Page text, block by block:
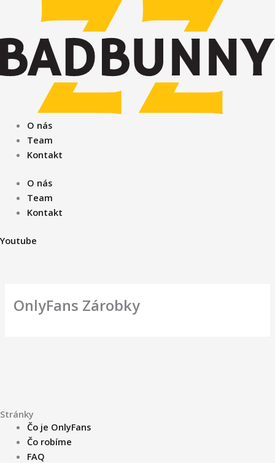
obsah
O nás
Team
Kontakt
O nás
Team
Kontakt
Youtube
OnlyFans Zárobky
Stránky
Čo je OnlyFans
Čo robíme
FAQ